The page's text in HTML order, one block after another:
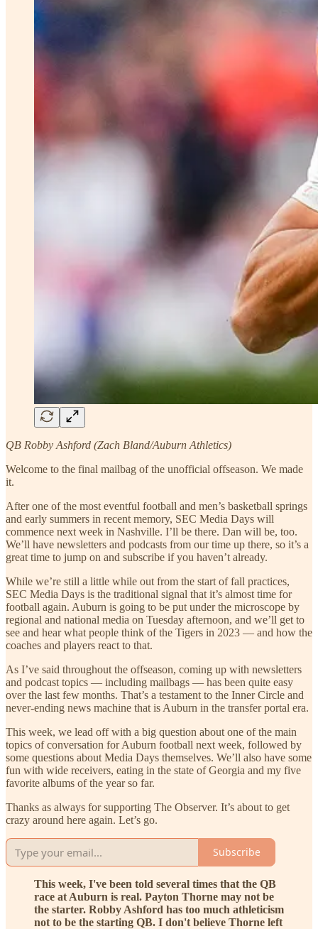
QB Robby Ashford (Zach Bland/Auburn Athletics)
Welcome to the final mailbag of the unofficial offseason. We made
it.
After one of the most eventful football and men’s basketball springs
and early summers in recent memory, SEC Media Days will
commence next week in Nashville. I’ll be there. Dan will be, too.
We’ll have newsletters and podcasts from our time up there, so it’s a
great time to jump on and subscribe if you haven’t already.
While we’re still a little while out from the start of fall practices,
SEC Media Days is the traditional signal that it’s almost time for
football again. Auburn is going to be put under the microscope by
regional and national media on Tuesday afternoon, and we’ll get to
see and hear what people think of the Tigers in 2023 — and how the
coaches and players react to that.
As I’ve said throughout the offseason, coming up with newsletters
and podcast topics — including mailbags — has been quite easy
over the last few months. That’s a testament to the Inner Circle and
never-ending news machine that is Auburn in the transfer portal era.
This week, we lead off with a big question about one of the main
topics of conversation for Auburn football next week, followed by
some questions about Media Days themselves. We’ll also have some
fun with wide receivers, eating in the state of Georgia and my five
favorite albums of the year so far.
Thanks as always for supporting The Observer. It’s about to get
crazy around here again. Let’s go.
Subscribe
This week, I've been told several times that the QB
race at Auburn is real. Payton Thorne may not be
the starter. Robby Ashford has too much athleticism
not to be the starting QB. I don't believe Thorne left